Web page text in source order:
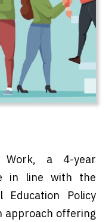
Work, a 4-year
in line with the
Education Policy
approach offering